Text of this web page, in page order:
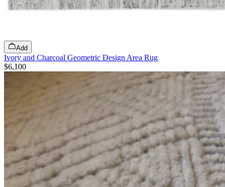
Add
Ivory and Charcoal Geometric Design Area Rug
$6,100